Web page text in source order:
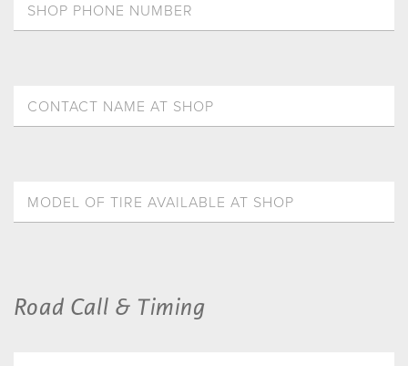
Road Call & Timing